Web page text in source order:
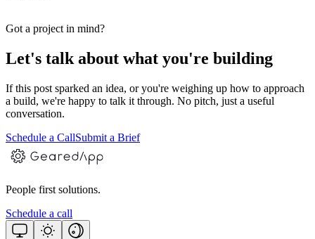
Got a project in mind?
Let's talk about what you're building
If this post sparked an idea, or you're weighing up how to approach
a build, we're happy to talk it through. No pitch, just a useful
conversation.
Schedule a CallSubmit a Brief
People first solutions.
Schedule a call